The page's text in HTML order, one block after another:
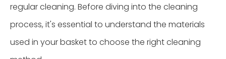
regular cleaning. Before diving into the cleaning
process, it's essential to understand the materials
used in your basket to choose the right cleaning